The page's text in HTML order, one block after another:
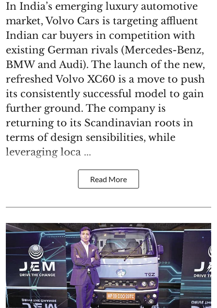
In India’s emerging luxury automotive
market, Volvo Cars is targeting affluent
Indian car buyers in competition with
existing German rivals (Mercedes-Benz,
BMW and Audi). The launch of the new,
refreshed Volvo XC60 is a move to push
its consistently successful model to gain
further ground. The company is
returning to its Scandinavian roots in
terms of design sensibilities, while
leveraging loca ...
Read More